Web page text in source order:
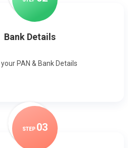
Bank Details
PAN & Bank Details
STEP 03